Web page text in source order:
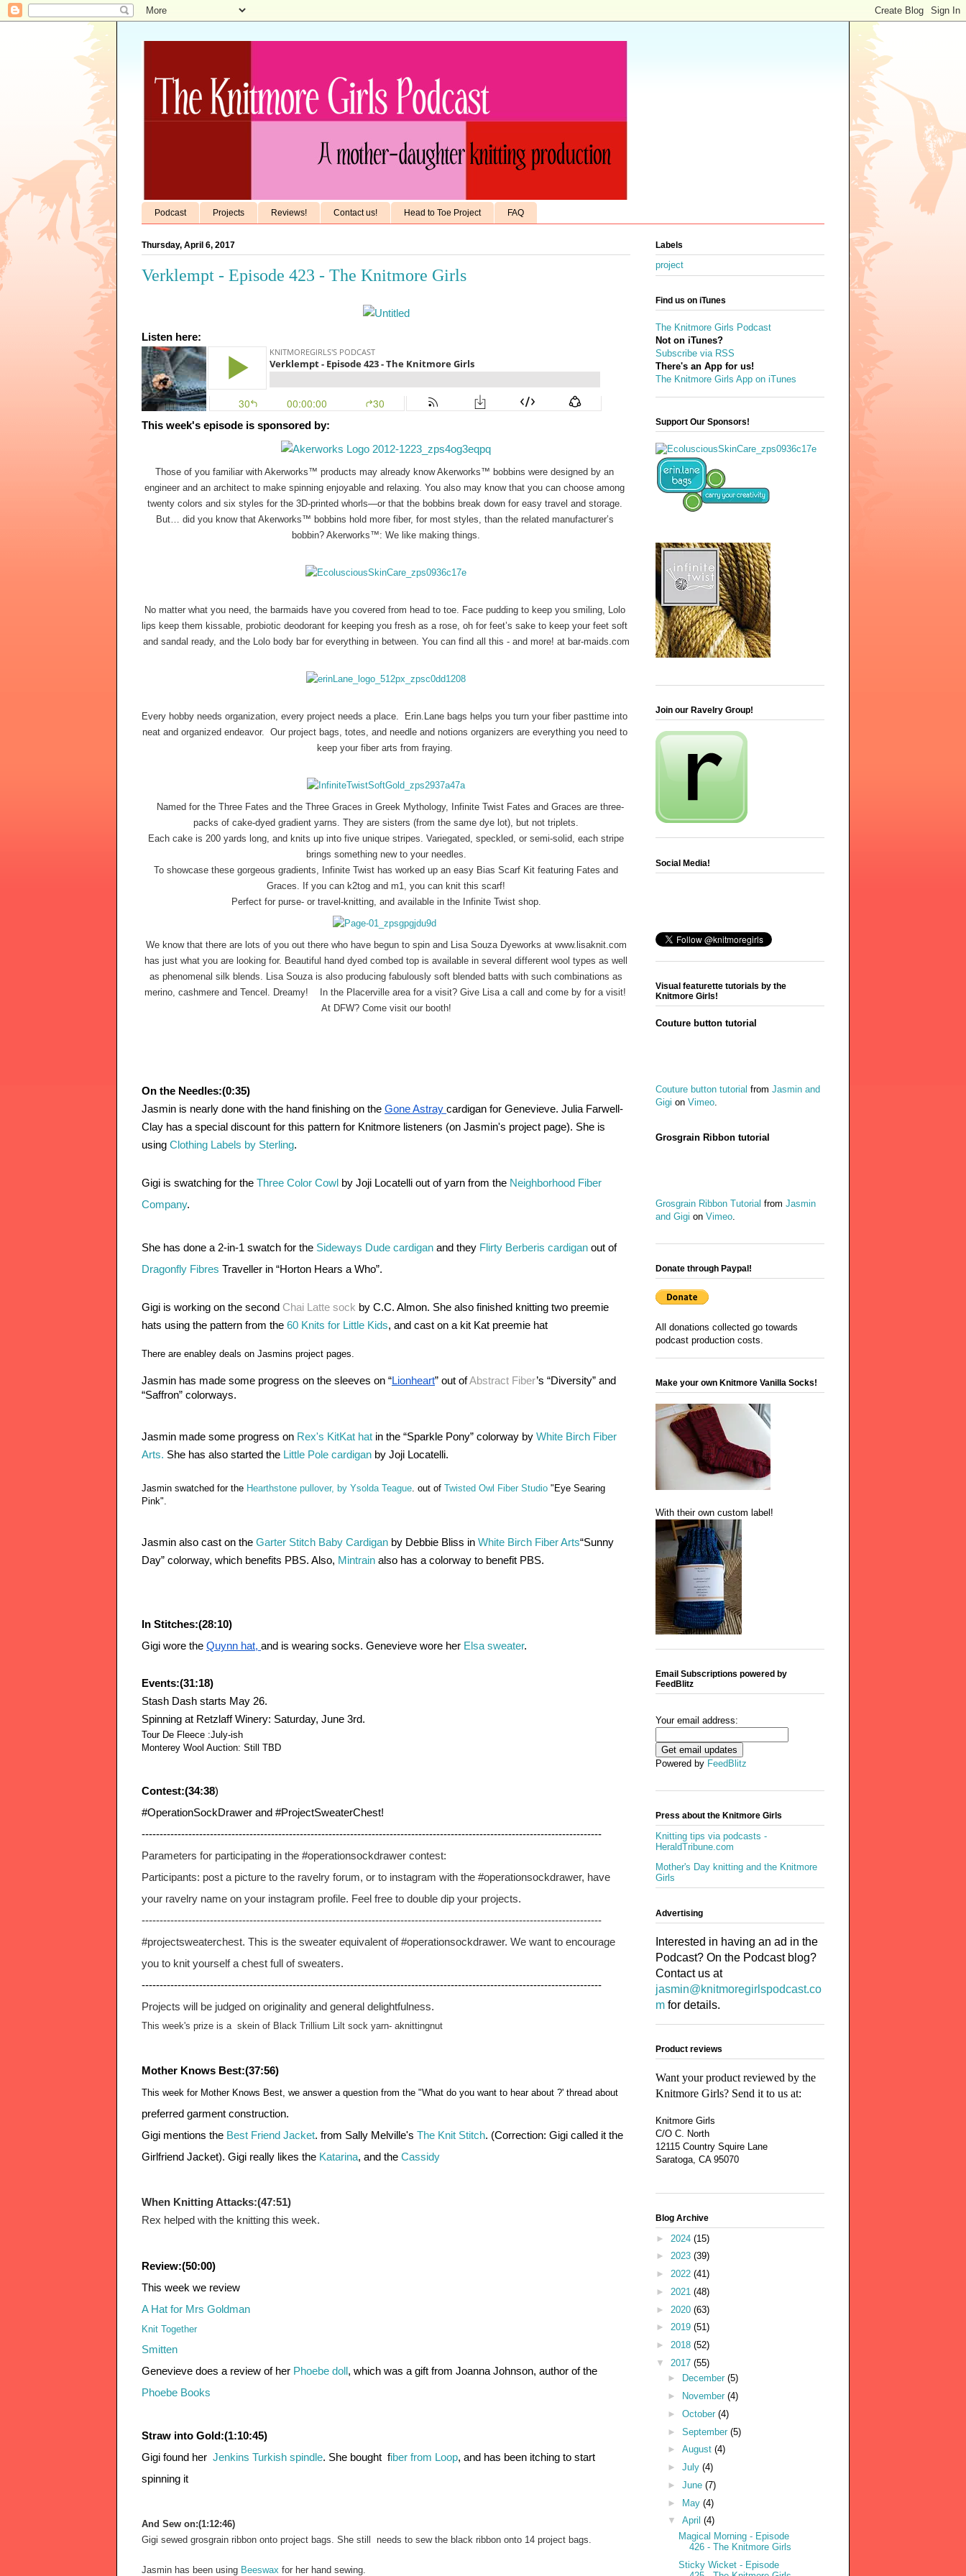
Podcast Projects Reviews! Contact us! Head to Toe Project FAQ
Thursday, April 6, 2017
Verklempt - Episode 423 - The Knitmore Girls
Listen here:
This week's episode is sponsored by:
Those of you familiar with Akerworks™ products may already know Akerworks™ bobbins were designed by an
engineer and an architect to make spinning enjoyable and relaxing. You also may know that you can choose among
twenty colors and six styles for the 3D-printed whorls—or that the bobbins break down for easy travel and storage.
But… did you know that Akerworks™ bobbins hold more fiber, for most styles, than the related manufacturer’s
bobbin? Akerworks™: We like making things.
No matter what you need, the barmaids have you covered from head to toe. Face pudding to keep you smiling, Lolo
lips keep them kissable, probiotic deodorant for keeping you fresh as a rose, oh for feet’s sake to keep your feet soft
and sandal ready, and the Lolo body bar for everything in between. You can find all this - and more! at bar-maids.com
Every hobby needs organization, every project needs a place.  Erin.Lane bags helps you turn your fiber pasttime into
neat and organized endeavor.  Our project bags, totes, and needle and notions organizers are everything you need to
keep your fiber arts from fraying.
Named for the Three Fates and the Three Graces in Greek Mythology, Infinite Twist Fates and Graces are three-
packs of cake-dyed gradient yarns. They are sisters (from the same dye lot), but not triplets.
Each cake is 200 yards long, and knits up into five unique stripes. Variegated, speckled, or semi-solid, each stripe
brings something new to your needles.
To showcase these gorgeous gradients, Infinite Twist has worked up an easy Bias Scarf Kit featuring Fates and
Graces. If you can k2tog and m1, you can knit this scarf!
Perfect for purse- or travel-knitting, and available in the Infinite Twist shop.
We know that there are lots of you out there who have begun to spin and Lisa Souza Dyeworks at www.lisaknit.com
has just what you are looking for. Beautiful hand dyed combed top is available in several different wool types as well
as phenomenal silk blends. Lisa Souza is also producing fabulously soft blended batts with such combinations as
merino, cashmere and Tencel. Dreamy!
In the Placerville area for a visit? Give Lisa a call and come by for a visit!
At DFW? Come visit our booth!
On the Needles:(0:35)
Jasmin is nearly done with the hand finishing on the Gone Astray cardigan for Genevieve. Julia Farwell-
Clay has a special discount for this pattern for Knitmore listeners (on Jasmin's project page). She is
using Clothing Labels by Sterling.
Gigi is swatching for the Three Color Cowl by Joji Locatelli out of yarn from the Neighborhood Fiber
Company.
She has done a 2-in-1 swatch for the Sideways Dude cardigan and they Flirty Berberis cardigan
out of
Dragonfly Fibres Traveller in “Horton Hears a Who”.
Gigi is working on the second Chai Latte sock by C.C. Almon. She also finished knitting two preemie
hats using the pattern from the 60 Knits for Little Kids, and cast on a kit Kat preemie hat
There are enabley deals on Jasmins project pages.
Jasmin has made some progress on the sleeves on “Lionheart” out of Abstract Fiber’s “Diversity” and
“Saffron” colorways.
Jasmin made some progress on Rex's KitKat hat in the “Sparkle Pony” colorway by White Birch Fiber
Arts. She has also started the Little Pole cardigan by Joji Locatelli.
Jasmin swatched for the Hearthstone pullover, by Ysolda Teague. out of Twisted Owl Fiber Studio "Eye Searing
Pink".
Jasmin also cast on the Garter Stitch Baby Cardigan by Debbie Bliss in White Birch Fiber Arts“Sunny
Day” colorway, which benefits PBS. Also, Mintrain also has a colorway to benefit PBS.
In Stitches:(28:10)
Gigi wore the Quynn hat, and is wearing socks. Genevieve wore her Elsa sweater.
Events:(31:18)
Stash Dash starts May 26.
Spinning at Retzlaff Winery: Saturday, June 3rd.
Tour De Fleece :July-ish
Monterey Wool Auction: Still TBD
Contest:(34:38)
#OperationSockDrawer and #ProjectSweaterChest!
--------------------------------------------------------------------------------------------------------------------------------
Parameters for participating in the #operationsockdrawer contest:
Participants: post a picture to the ravelry forum, or to instagram with the #operationsockdrawer, have
your ravelry name on your instagram profile. Feel free to double dip your projects.
--------------------------------------------------------------------------------------------------------------------------------
#projectsweaterchest. This is the sweater equivalent of #operationsockdrawer. We want to encourage
you to knit yourself a chest full of sweaters.
--------------------------------------------------------------------------------------------------------------------------------
Projects will be judged on originality and general delightfulness.
This week's prize is a  skein of Black Trillium Lilt sock yarn- aknittingnut
Mother Knows Best:(37:56)
This week for Mother Knows Best, we answer a question from the "What do you want to hear about ?' thread about
preferred garment construction.
Gigi mentions the Best Friend Jacket. from Sally Melville's The Knit Stitch. (Correction: Gigi called it the
Girlfriend Jacket). Gigi really likes the Katarina, and the Cassidy
When Knitting Attacks:(47:51)
Rex helped with the knitting this week.
Review:(50:00)
This week we review
A Hat for Mrs Goldman
Knit Together
Smitten
Genevieve does a review of her Phoebe doll
Phoebe Books
Straw into Gold:(1:10:45)
Gigi found her Jenkins Turkish spindle. She bought  fiber from Loop, and has been itching to start
spinning it
And Sew on:(1:12:46)
Gigi sewed grosgrain ribbon onto project bags. She still  needs to sew the black ribbon onto 14 project bags.
Jasmin has been using Beeswax for her hand sewing.
Labels
project
Find us on iTunes
The Knitmore Girls Podcast
Not on iTunes?
Subscribe via RSS
There's an App for us!
The Knitmore Girls App on iTunes
Support Our Sponsors!
Join our Ravelry Group!
Social Media!
Visual featurette tutorials by the
Knitmore Girls!
Couture button tutorial
Couture button tutorial from Jasmin and
Gigi on Vimeo
Grosgrain Ribbon tutorial
Grosgrain Ribbon Tutorial from Jasmin
and Gigi on Vimeo
Donate through Paypal!
All donations collected go towards
podcast production costs.
Make your own Knitmore Vanilla Socks!
With their own custom label!
Email Subscriptions powered by
FeedBlitz
Your email address:
Powered by FeedBlitz
Press about the Knitmore Girls
Knitting tips via podcasts -
HeraldTribune.com
Mother's Day knitting and the Knitmore
Girls
Advertising
Interested in having an ad in the
Podcast? On the Podcast blog?
Contact us at
jasmin@knitmoregirlspodcast.co
m for details.
Product reviews
Want your product reviewed by the
Knitmore Girls? Send it to us at:
Knitmore Girls
C/O C. North
12115 Country Squire Lane
Saratoga, CA 95070
Blog Archive
► 2024 (15)
► 2023 (39)
► 2022 (41)
► 2021 (48)
► 2020 (63)
► 2019 (51)
► 2018 (52)
▼ 2017 (55)
►
December (5)
►
November (4)
► October (4)
► September (5)
► August (4)
► July (4)
► June (7)
► May (4)
▼ April (4)
Magical Morning - Episode
426 - The Knitmore Girls
Sticky Wicket - Episode